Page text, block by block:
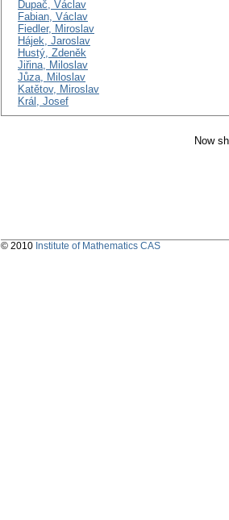
Dupač, Václav
Fabian, Václav
Fiedler, Miroslav
Hájek, Jaroslav
Hustý, Zdeněk
Jiřina, Miloslav
Jůza, Miloslav
Katětov, Miroslav
Král, Josef
Now
© 2010 Institute of Mathematics CAS